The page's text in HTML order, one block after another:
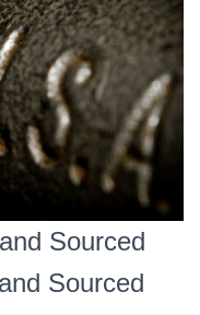
Sourced
Sourced